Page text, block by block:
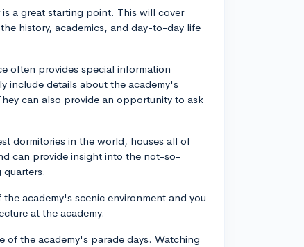
a great starting point. This will cover
history, academics, and day-to-day life
often provides special information
include details about the academy's
can also provide an opportunity to ask
dormitories in the world, houses all of
can provide insight into the not-so-
academy's scenic environment and you
at the academy.
of the academy's parade days. Watching